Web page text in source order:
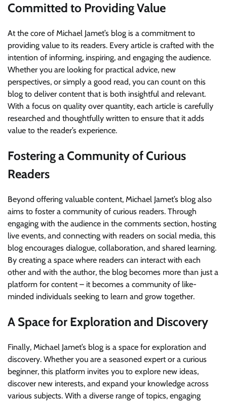
Committed to Providing Value
At the core of Michael Jamet’s blog is a commitment to
providing value to its readers. Every article is crafted with the
intention of informing, inspiring, and engaging the audience.
Whether you are looking for practical advice, new
perspectives, or simply a good read, you can count on this
blog to deliver content that is both insightful and relevant.
With a focus on quality over quantity, each article is carefully
researched and thoughtfully written to ensure that it adds
value to the reader’s experience.
Fostering a Community of Curious
Readers
Beyond offering valuable content, Michael Jamet’s blog also
aims to foster a community of curious readers. Through
engaging with the audience in the comments section, hosting
live events, and connecting with readers on social media, this
blog encourages dialogue, collaboration, and shared learning.
By creating a space where readers can interact with each
other and with the author, the blog becomes more than just a
platform for content – it becomes a community of like-
minded individuals seeking to learn and grow together.
A Space for Exploration and Discovery
Finally, Michael Jamet’s blog is a space for exploration and
discovery. Whether you are a seasoned expert or a curious
beginner, this platform invites you to explore new ideas,
discover new interests, and expand your knowledge across
various subjects. With a diverse range of topics, engaging